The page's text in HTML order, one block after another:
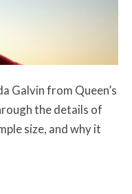
Galvin from Queen’s
the details of
size, and why it